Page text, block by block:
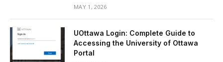
MAY 1, 2026
UOttawa Login: Complete Guide to
Accessing the University of Ottawa
Portal